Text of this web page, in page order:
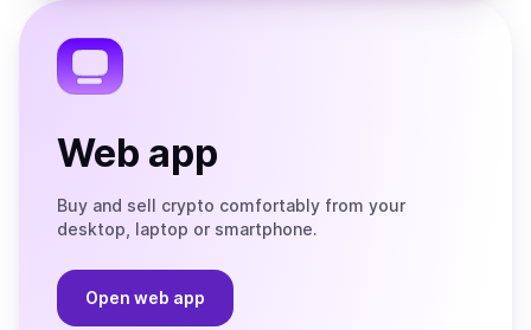
Web app
Buy and sell crypto comfortably from your
desktop, laptop or smartphone.
Open web app